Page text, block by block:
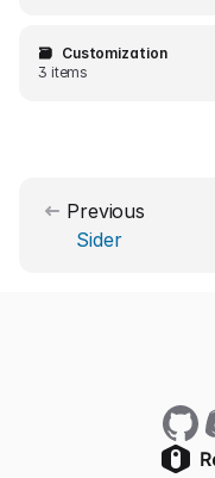
🗃️
Customization
3 items
Previous
Sider